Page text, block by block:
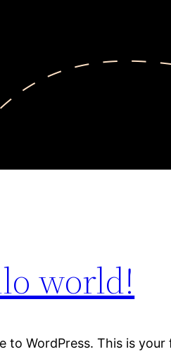
world!
to WordPress. This is